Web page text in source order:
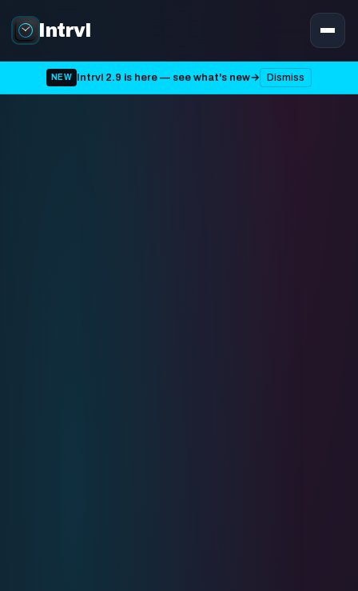
Intrvl
NEW Intrvl 2.9 is here — see what's new→ Dismiss